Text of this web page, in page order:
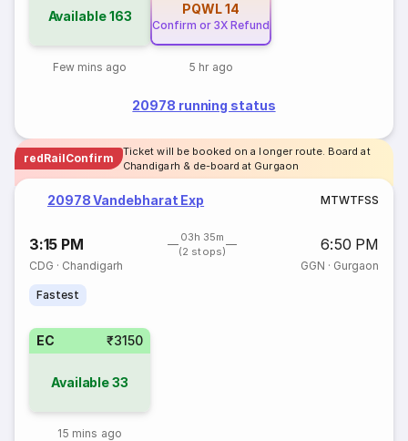
Available163
Few mins ago
PQWL14
Confirm or 3X Refund
5 hr ago
20978 running status
redRailConfirm
Ticket will be booked on a longer route. Board at
Chandigarh & de-board at Gurgaon
20978 Vandebharat Exp MTWTFSS
3:15 PM
03h 35m
(2 stops)
6:50 PM
CDG · Chandigarh GGN · Gurgaon
Fastest
EC ₹3150
Available33
15 mins ago